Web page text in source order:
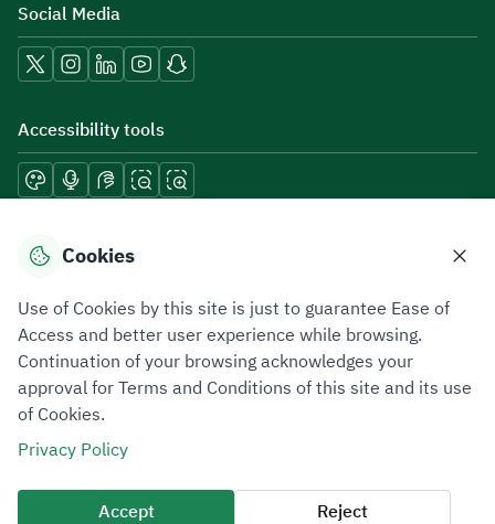
Social Media
Accessibility tools
Download mobile applications
Privacy PolicyTerms of UseSite Map
All rights reserved 2026 © ZATCA.GOV.SA
Developed and Maintained by Zakat, Tax and Customs Authority
Last update for site was
09 August 2026 06:51 PM
Cookies
Use of Cookies by this site is just to guarantee Ease of
Access and better user experience while browsing.
Continuation of your browsing acknowledges your
approval for Terms and Conditions of this site and its use
of Cookies.
Privacy Policy
Accept Reject